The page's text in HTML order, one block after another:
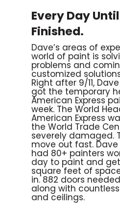
Every Day Until
Finished.
Dave’s areas of
world of paint is
problems and
customized
Right after 9/11,
got the temporary
American Express
week. The World
American Express
the World Trade
severely damaged.
move out fast.
had 80+ painters
day to paint and
square feet of
in. 882 doors
along with
and ceilings.